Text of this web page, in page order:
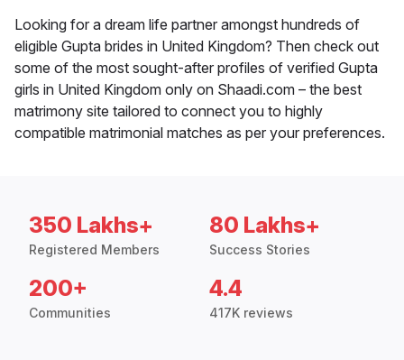
Looking for a dream life partner amongst hundreds of
eligible Gupta brides in United Kingdom? Then check out
some of the most sought-after profiles of verified Gupta
girls in United Kingdom only on Shaadi.com – the best
matrimony site tailored to connect you to highly
compatible matrimonial matches as per your preferences.
350 Lakhs+
Registered Members
80 Lakhs+
Success Stories
200+
Communities
4.4
417K reviews